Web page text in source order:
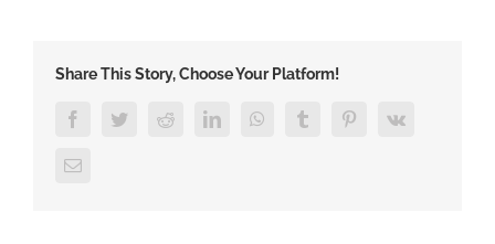
Share This Story, Choose Your Platform!
FacebookTwitterRedditLinkedInWhatsAppTumblr PinterestVk
Email